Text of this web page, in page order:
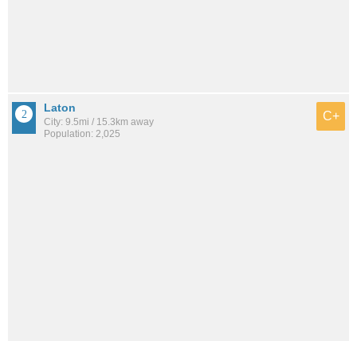
Laton
City: 9.5mi / 15.3km away
Population: 2,025
C+